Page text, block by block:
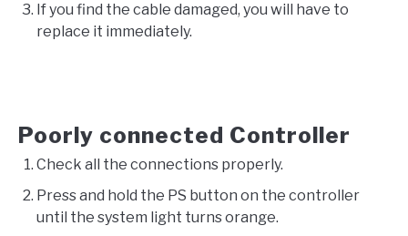
If you find the cable damaged, you will have to
replace it immediately.
Poorly connected Controller
Check all the connections properly.
Press and hold the PS button on the controller
until the system light turns orange.